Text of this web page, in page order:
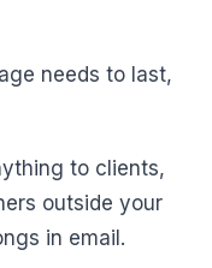
needs to last,
to clients,
outside your
in email.